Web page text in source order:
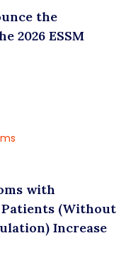
the
2026 ESSM
with
Patients (Without
Increase